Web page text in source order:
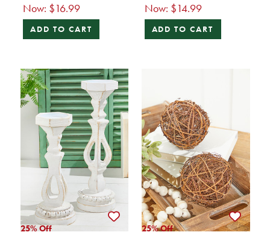
Now: $16.99
ADD TO CART
Now: $14.99
ADD TO CART
25% Off
25% Off